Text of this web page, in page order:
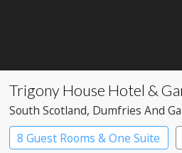
Trigony House Hotel &
South Scotland, Dumfries And
8 Guest Rooms & One Suite